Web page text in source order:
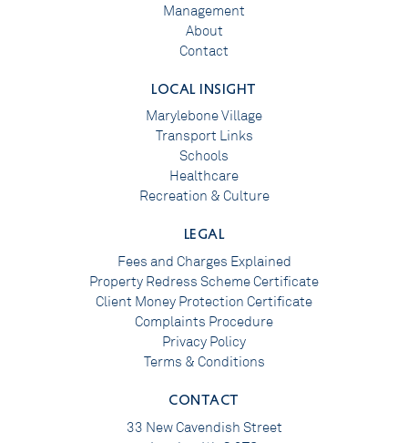
Management
About
Contact
LOCAL INSIGHT
Marylebone Village
Transport Links
Schools
Healthcare
Recreation & Culture
LEGAL
Fees and Charges Explained
Property Redress Scheme Certificate
Client Money Protection Certificate
Complaints Procedure
Privacy Policy
Terms & Conditions
CONTACT
33 New Cavendish Street